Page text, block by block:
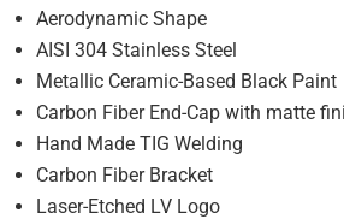
Aerodynamic Shape
AISI 304 Stainless Steel
Metallic Ceramic-Based Black Paint
Carbon Fiber End-Cap with matte
Hand Made TIG Welding
Carbon Fiber Bracket
Laser-Etched LV Logo